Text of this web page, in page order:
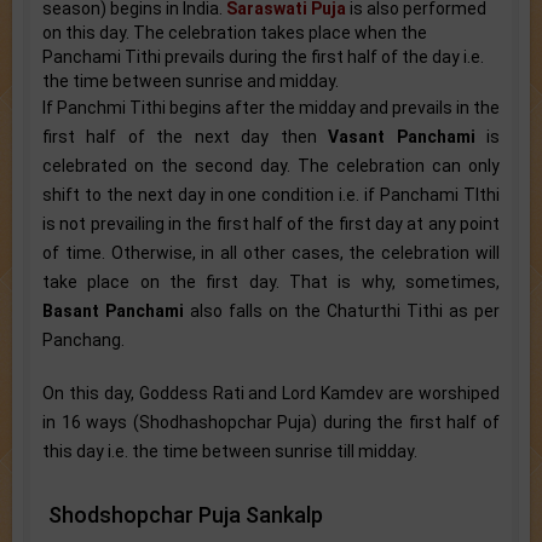
season) begins in India. Saraswati Puja is also performed
on this day. The celebration takes place when the
Panchami Tithi prevails during the first half of the day i.e.
the time between sunrise and midday.
If Panchmi Tithi begins after the midday and prevails in the
first half of the next day thenVasant Panchami is
celebrated on the second day. The celebration can only
shift to the next day in one condition i.e. if Panchami TIthi
is not prevailing in the first half of the first day at any point
of time. Otherwise, in all other cases, the celebration will
take place on the first day. That is why, sometimes,
Basant Panchami also falls on the Chaturthi Tithi as per
Panchang.
On this day, Goddess Rati and Lord Kamdev are worshiped
in 16 ways (Shodhashopchar Puja) during the first half of
this day i.e. the time between sunrise till midday.
Shodshopchar Puja Sankalp